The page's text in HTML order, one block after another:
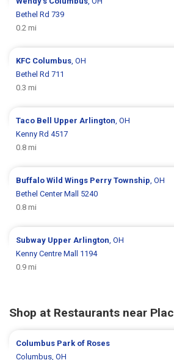
Bethel Rd 739
0.2 mi
KFC Columbus, OH
Bethel Rd 711
0.3 mi
Taco Bell Upper Arlington, OH
Kenny Rd 4517
0.8 mi
Buffalo Wild Wings Perry Township, OH
Bethel Center Mall 5240
0.8 mi
Subway Upper Arlington, OH
Kenny Centre Mall 1194
0.9 mi
Shop at Restaurants near
Columbus Park of Roses
Columbus, OH